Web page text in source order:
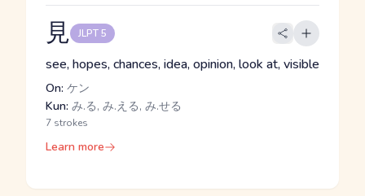
見 JLPT 5
see, hopes, chances, idea, opinion, look at, visible
On: ケン
Kun: み.る, み.える, み.せる
7 strokes
Learn more